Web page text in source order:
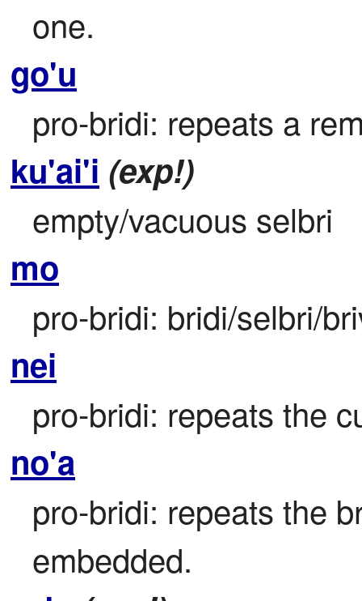
one.
go'u
pro-bridi: repeats a
ku'ai'i (exp!)
empty/vacuous selbri
mo
pro-bridi: bridi/selbri/
nei
pro-bridi: repeats the
no'a
pro-bridi: repeats the
embedded.